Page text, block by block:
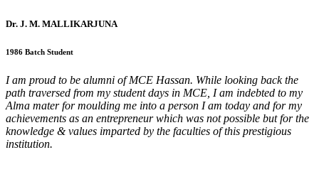
Dr. J. M. MALLIKARJUNA
1986 Batch Student
I am proud to be alumni of MCE Hassan. While looking back the
path traversed from my student days in MCE, I am indebted to my
Alma mater for moulding me into a person I am today and for my
achievements as an entrepreneur which was not possible but for the
knowledge & values imparted by the faculties of this prestigious
institution.